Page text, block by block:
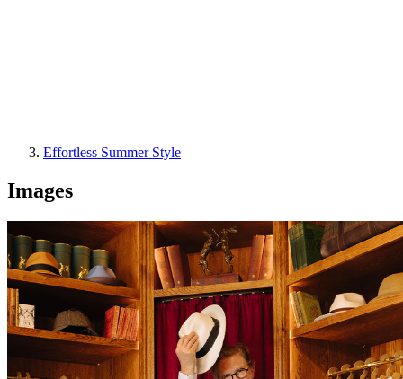
Effortless Summer Style
Images